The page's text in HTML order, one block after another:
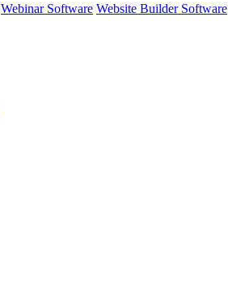
Webinar Software Website Builder Software